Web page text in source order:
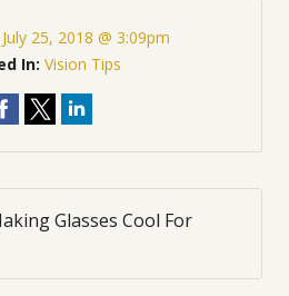
July 25, 2018 @ 3:09pm
In: Vision Tips
Glasses Cool For